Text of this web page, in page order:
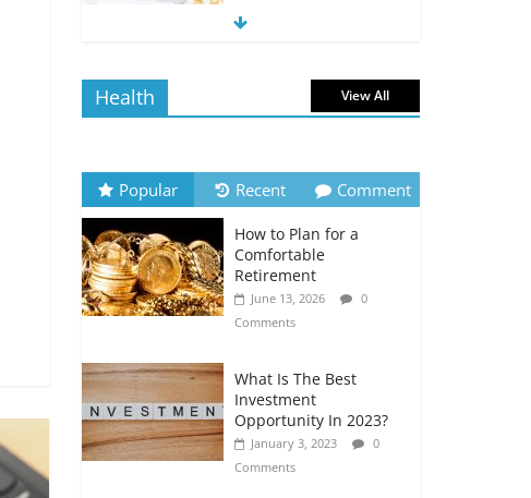
The Impact of Interest
July 6, 2026
0
Comments
How to Evaluate Your
Monthly Recurring
Expenses
July 6, 2026
0
Comments
Retirement Planning
for Freelancers and
Gig Workers
July 7, 2026
0
Comments
Health View All
Popular Recent Comment
How to Plan for a
Comfortable
Retirement
June 13, 2026
0
Comments
What Is The Best
Investment
Opportunity In 2023?
January 3, 2023
0
Comments